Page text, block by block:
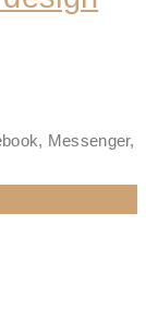
Messenger,